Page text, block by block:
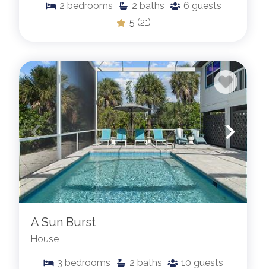
2 bedrooms 2 baths 6 guests
5 (21)
A Sun Burst
House
3 bedrooms 2 baths 10 guests